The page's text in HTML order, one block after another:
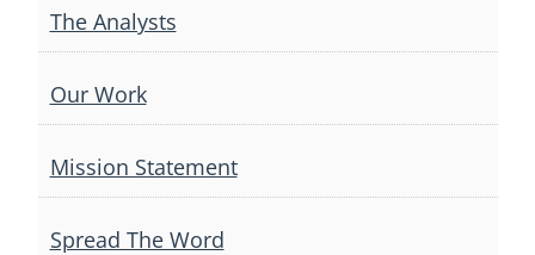
The Analysts
Our Work
Mission Statement
Spread The Word